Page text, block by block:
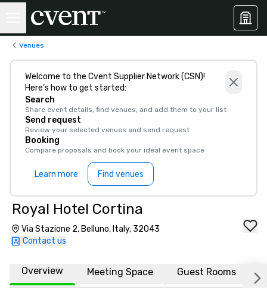
Venues
Welcome to the Cvent Supplier Network (CSN)!
Here’s how to get started:
Search
Share event details, find venues, and add them to your list
Send request
Review your selected venues and send request
Booking
Compare proposals and book your ideal event space
Learn more Find venues
Royal Hotel Cortina
Via Stazione 2, Belluno, Italy, 32043
Contact us
Overview Meeting Space Guest Rooms